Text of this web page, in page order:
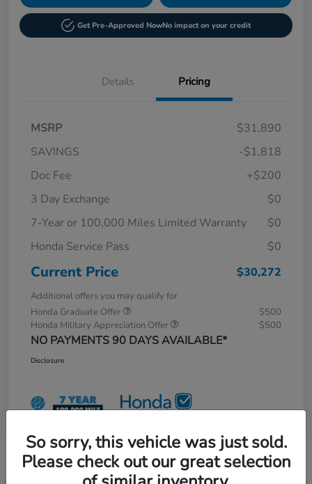
Get Pre-Approved NowNo impact on your credit
Details Pricing
MSRP
$31,890
SAVINGS
-$1,818
Doc Fee
+$200
3 Day Exchange
$0
7-Year or 100,000 Miles Limited Warranty
$0
Honda Service Pass
$0
Current Price $30,272
Additional offers you may qualify for
Honda Graduate Offer
$500
Honda Military Appreciation Offer
$500
NO PAYMENTS 90 DAYS AVAILABLE*
Disclosure
So sorry, this vehicle was just sold.
Please check out our great selection